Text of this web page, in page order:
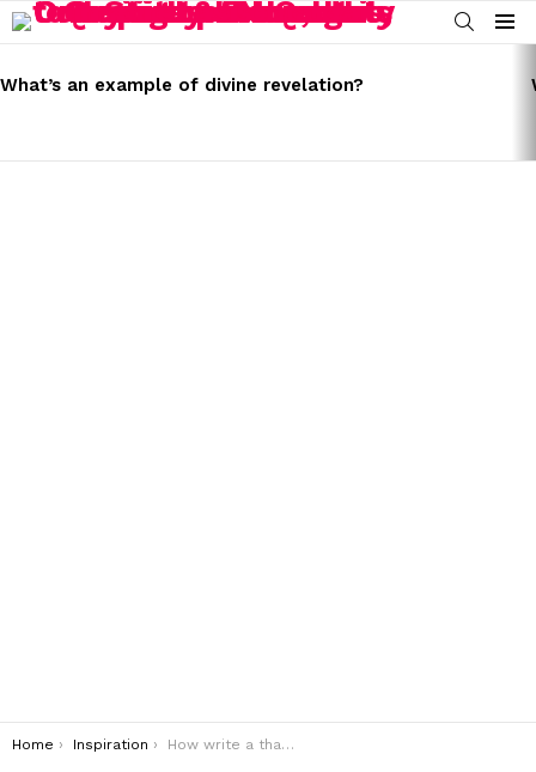
SEARCH
Menu
STORIES
What’s an example of divine revelation?
You are here:
Home Inspiration How write a thank you to customer?